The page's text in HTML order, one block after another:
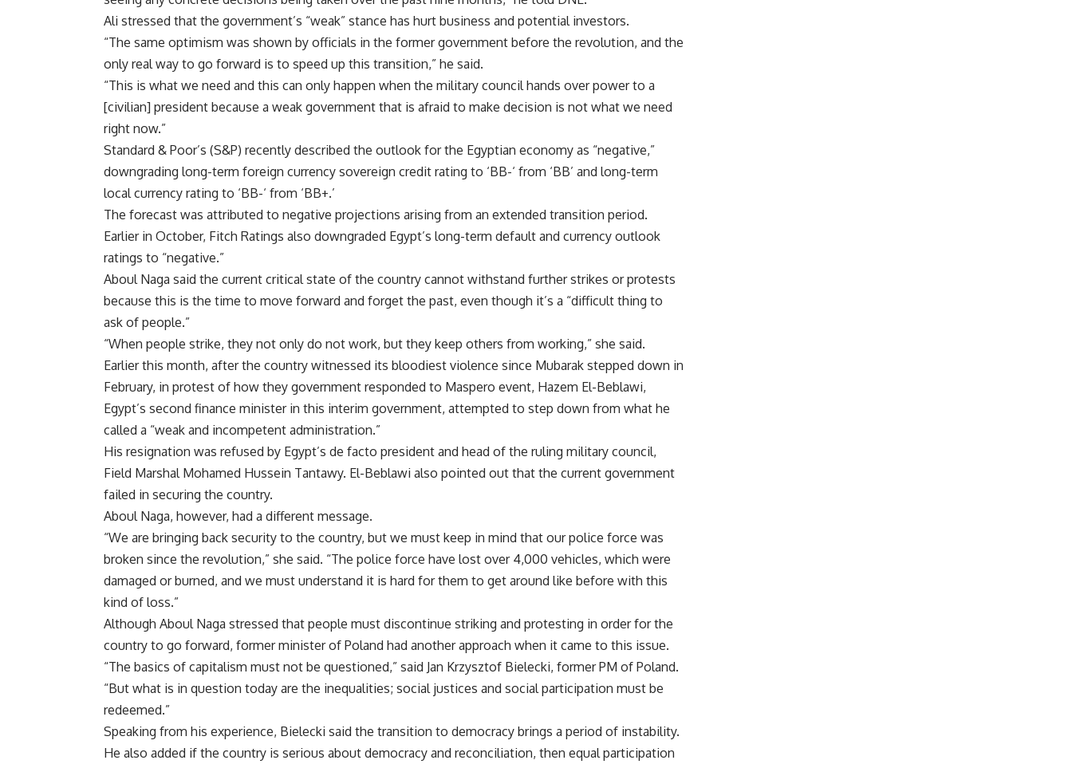
Ali stressed that the government’s “weak” stance has hurt business and potential investors.
“The same optimism was shown by officials in the former government before the revolution, and the
only real way to go forward is to speed up this transition,” he said.
“This is what we need and this can only happen when the military council hands over power to a
[civilian] president because a weak government that is afraid to make decision is not what we need
right now.”
Standard & Poor’s (S&P) recently described the outlook for the Egyptian economy as “negative,”
downgrading long-term foreign currency sovereign credit rating to ‘BB-‘ from ‘BB’ and long-term
local currency rating to ‘BB-‘ from ‘BB+.’
The forecast was attributed to negative projections arising from an extended transition period.
Earlier in October, Fitch Ratings also downgraded Egypt’s long-term default and currency outlook
ratings to “negative.”
Aboul Naga said the current critical state of the country cannot withstand further strikes or protests
because this is the time to move forward and forget the past, even though it’s a “difficult thing to
ask of people.”
“When people strike, they not only do not work, but they keep others from working,” she said.
Earlier this month, after the country witnessed its bloodiest violence since Mubarak stepped down in
February, in protest of how they government responded to Maspero event, Hazem El-Beblawi,
Egypt’s second finance minister in this interim government, attempted to step down from what he
called a “weak and incompetent administration.”
His resignation was refused by Egypt’s de facto president and head of the ruling military council,
Field Marshal Mohamed Hussein Tantawy. El-Beblawi also pointed out that the current government
failed in securing the country.
Aboul Naga, however, had a different message.
“We are bringing back security to the country, but we must keep in mind that our police force was
broken since the revolution,” she said. “The police force have lost over 4,000 vehicles, which were
damaged or burned, and we must understand it is hard for them to get around like before with this
kind of loss.”
Although Aboul Naga stressed that people must discontinue striking and protesting in order for the
country to go forward, former minister of Poland had another approach when it came to this issue.
“The basics of capitalism must not be questioned,” said Jan Krzysztof Bielecki, former PM of Poland.
“But what is in question today are the inequalities; social justices and social participation must be
redeemed.”
Speaking from his experience, Bielecki said the transition to democracy brings a period of instability.
He also added if the country is serious about democracy and reconciliation, then equal participation